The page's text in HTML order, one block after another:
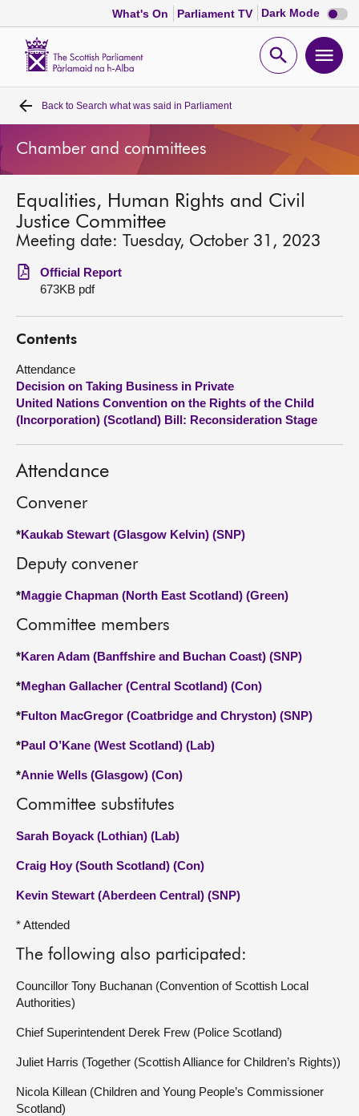
What's On Parliament TV Dark Mode Dark
mode
Open
Home
Bills and laws
MSPs
Chamber and committees
Get involved
Visit
About
Back to Search what was said in Parliament
Chamber and committees
Equalities, Human Rights and Civil
Justice Committee
Meeting date: Tuesday, October 31, 2023
Official Report
673KB pdf
Contents
Attendance
Decision on Taking Business in Private
United Nations Convention on the Rights of the Child
(Incorporation) (Scotland) Bill: Reconsideration Stage
Attendance
Convener
*Kaukab Stewart (Glasgow Kelvin) (SNP)
Deputy convener
*Maggie Chapman (North East Scotland) (Green)
Committee members
*Karen Adam (Banffshire and Buchan Coast) (SNP)
*Meghan Gallacher (Central Scotland) (Con)
*Fulton MacGregor (Coatbridge and Chryston) (SNP)
*Paul O’Kane (West Scotland) (Lab)
*Annie Wells (Glasgow) (Con)
Committee substitutes
Sarah Boyack (Lothian) (Lab)
Craig Hoy (South Scotland) (Con)
Kevin Stewart (Aberdeen Central) (SNP)
* Attended
The following also participated:
Councillor Tony Buchanan (Convention of Scottish Local
Authorities)
Chief Superintendent Derek Frew (Police Scotland)
Juliet Harris (Together (Scottish Alliance for Children’s Rights))
Nicola Killean (Children and Young People’s Commissioner
Scotland)